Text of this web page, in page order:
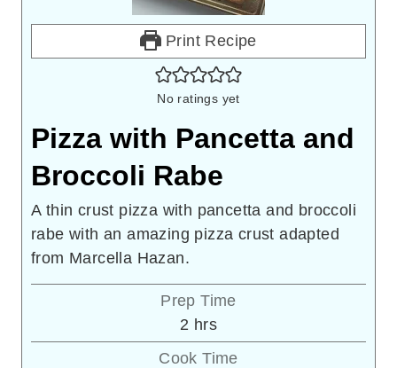
Print Recipe
No ratings yet
Pizza with Pancetta and
Broccoli Rabe
A thin crust pizza with pancetta and broccoli
rabe with an amazing pizza crust adapted
from Marcella Hazan.
Prep Time
2 hours
hrs
Cook Time